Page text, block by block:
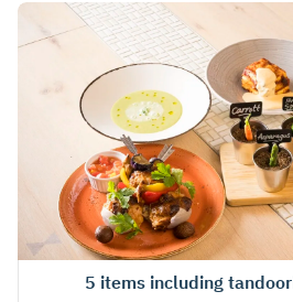
[Party plan] 5 items including